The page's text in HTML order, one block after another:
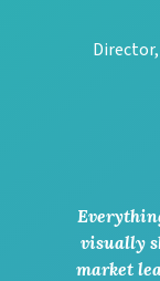
visually
market